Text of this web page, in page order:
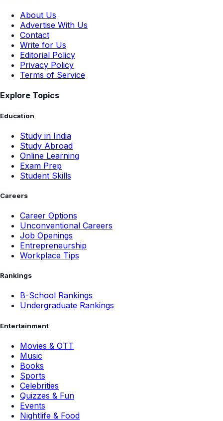
About Us
Advertise With Us
Contact
Write for Us
Editorial Policy
Privacy Policy
Terms of Service
Explore Topics
Education
Study in India
Study Abroad
Online Learning
Exam Prep
Student Skills
Careers
Career Options
Unconventional Careers
Job Openings
Entrepreneurship
Workplace Tips
Rankings
B-School Rankings
Undergraduate Rankings
Entertainment
Movies & OTT
Music
Books
Sports
Celebrities
Quizzes & Fun
Events
Nightlife & Food